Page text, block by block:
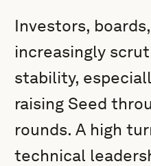
Investors,
increasingly
stability,
raising Seed
rounds. A high
technical